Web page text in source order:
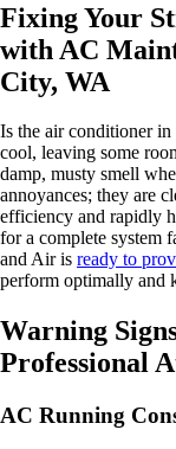
Fixing Your
with AC
City, WA
Is the air conditioner
cool, leaving some
damp, musty smell
annoyances; they are
efficiency and rapidly
for a complete system
and Air is ready to
perform optimally and
Warning
Professional
AC Running